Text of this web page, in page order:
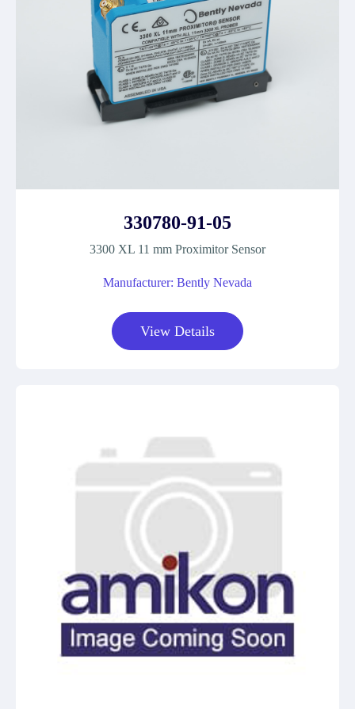
330780-91-05
3300 XL 11 mm Proximitor Sensor
Manufacturer: Bently Nevada
View Details